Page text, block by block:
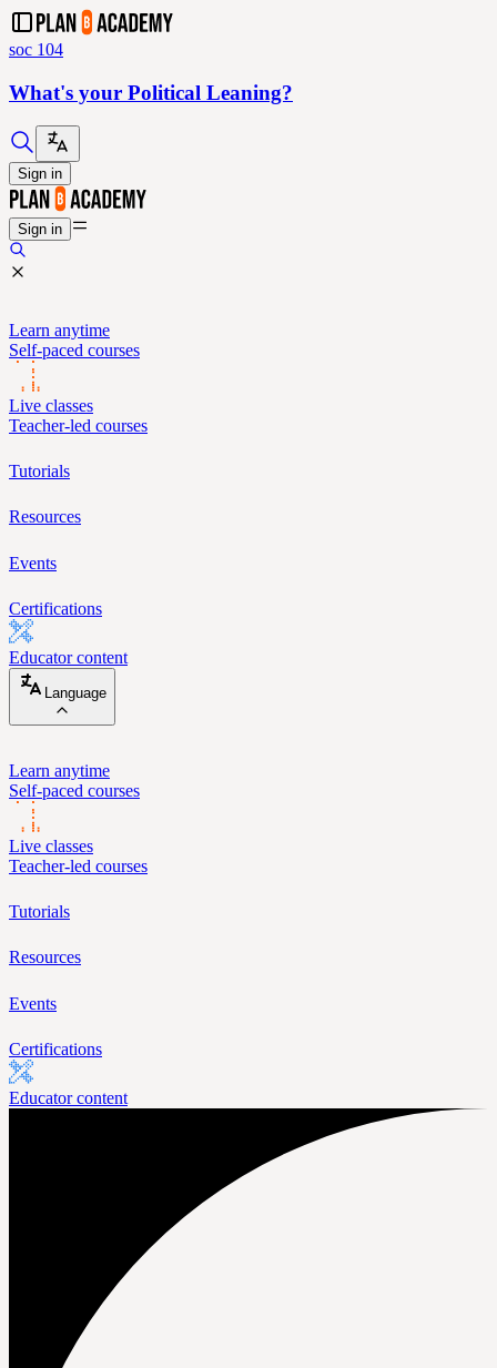
soc 104
What's your Political Leaning?
Sign in
Sign in
Learn anytime
Self-paced courses
Live classes
Teacher-led courses
Tutorials
Resources
Events
Certifications
Educator content
Language
Learn anytime
Self-paced courses
Live classes
Teacher-led courses
Tutorials
Resources
Events
Certifications
Educator content